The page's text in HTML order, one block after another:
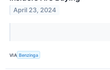
April 23, 2024
VIA Benzinga